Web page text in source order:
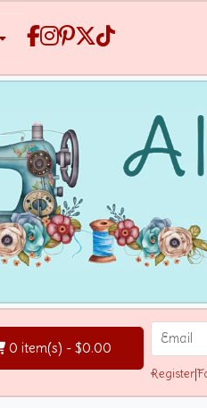
0 item(s) - $0.00
Register|